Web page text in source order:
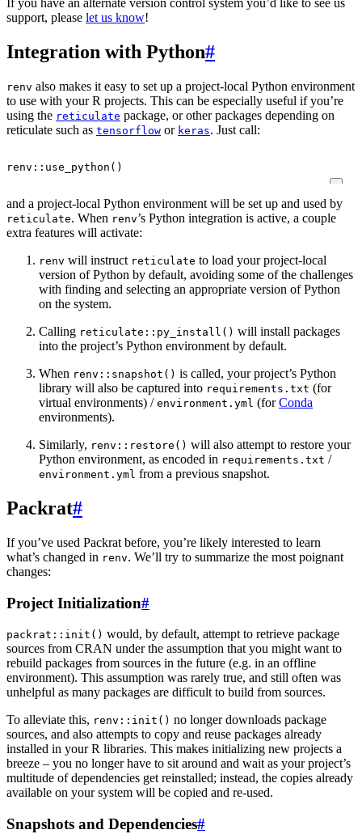
If you have an alternate version control system you’d like to see us
support, please let us know!
Integration with Python#
renv also makes it easy to set up a project-local Python environment
to use with your R projects. This can be especially useful if you’re
using the reticulate package, or other packages depending on
reticulate such as tensorflow or keras. Just call:
renv :: use_python ()
and a project-local Python environment will be set up and used by
reticulate. When renv’s Python integration is active, a couple
extra features will activate:
renv will instruct reticulate to load your project-local
version of Python by default, avoiding some of the challenges
with finding and selecting an appropriate version of Python
on the system.
Calling reticulate::py_install() will install packages
into the project’s Python environment by default.
When renv::snapshot() is called, your project’s Python
library will also be captured into requirements.txt (for
virtual environments) / environment.yml (forConda
environments).
Similarly, renv::restore() will also attempt to restore your
Python environment, as encoded in requirements.txt /
environment.yml from a previous snapshot.
Packrat#
If you’ve used Packrat before, you’re likely interested to learn
what’s changed in renv. We’ll try to summarize the most poignant
changes:
Project Initialization#
packrat::init() would, by default, attempt to retrieve package
sources from CRAN under the assumption that you might want to
rebuild packages from sources in the future (e.g. in an offline
environment). This assumption was rarely true, and still often was
unhelpful as many packages are difficult to build from sources.
To alleviate this, renv::init() no longer downloads package
sources, and also attempts to copy and reuse packages already
installed in your R libraries. This makes initializing new projects a
breeze – you no longer have to sit around and wait as your project’s
multitude of dependencies get reinstalled; instead, the copies already
available on your system will be copied and re-used.
Snapshots and Dependencies#